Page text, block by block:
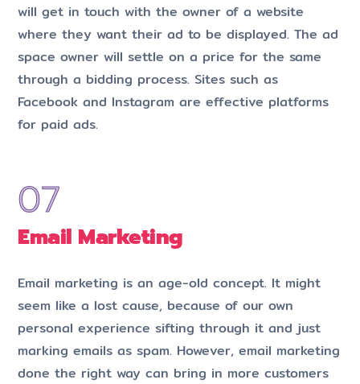
will get in touch with the owner of a website
where they want their ad to be displayed. The ad
space owner will settle on a price for the same
through a bidding process. Sites such as
Facebook and Instagram are effective platforms
for paid ads.
Email Marketing
Email marketing is an age-old concept. It might
seem like a lost cause, because of our own
personal experience sifting through it and just
marking emails as spam. However, email marketing
done the right way can bring in more customers